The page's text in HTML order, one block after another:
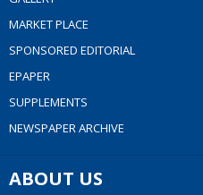
MARKET PLACE
SPONSORED EDITORIAL
EPAPER
SUPPLEMENTS
NEWSPAPER ARCHIVE
ABOUT US